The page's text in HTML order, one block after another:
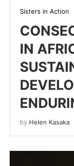
Sisters in Action
IN
by Helen Kasaka